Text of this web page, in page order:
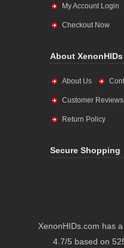
My Account Login
Checkout Now
About XenonHIDs
About Us
Customer Reviews
Return Policy
Secure Shopping
XenonHIDs.com has
4.7/5 based on